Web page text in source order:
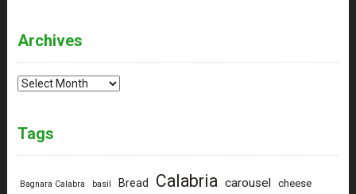
Archives
Archives
Tags
Bagnara Calabra basil Bread Calabria carousel cheese